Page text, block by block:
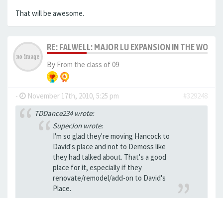
That will be awesome.
RE: FALWELL: MAJOR LU EXPANSION IN THE WORKS
By From the class of 09
- November 17th, 2010, 5:25 pm
#329248
TDDance234 wrote:
SuperJon wrote:
I'm so glad they're moving Hancock to
David's place and not to Demoss like
they had talked about. That's a good
place for it, especially if they
renovate/remodel/add-on to David's
Place.